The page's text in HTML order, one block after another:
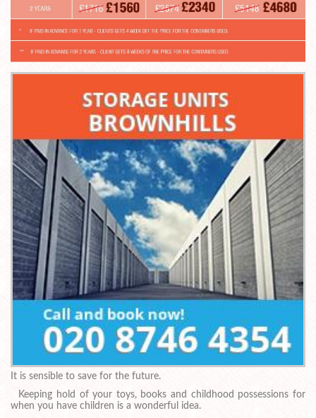
It is sensible to save for the future.
Keeping hold of your toys, books and childhood possessions for
when you have children is a wonderful idea.